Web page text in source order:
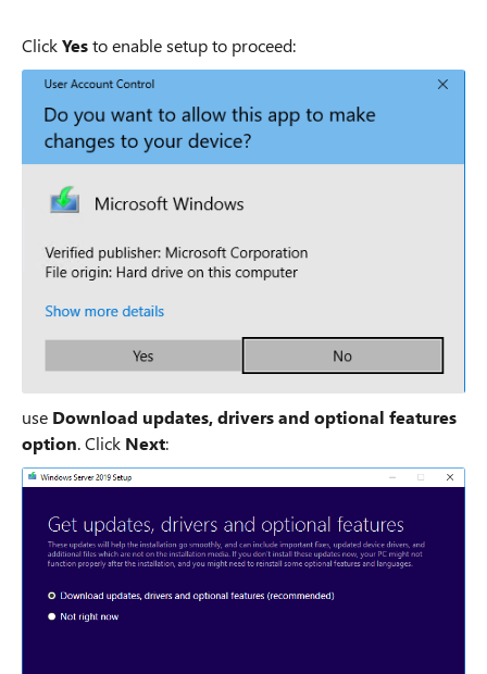
ClickYesto enable setup to proceed:
use Download updates, drivers and optional features
option. Click Next: